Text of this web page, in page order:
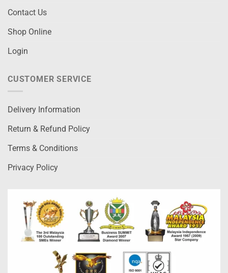
Contact Us
Shop Online
Login
CUSTOMER SERVICE
Delivery Information
Return & Refund Policy
Terms & Conditions
Privacy Policy